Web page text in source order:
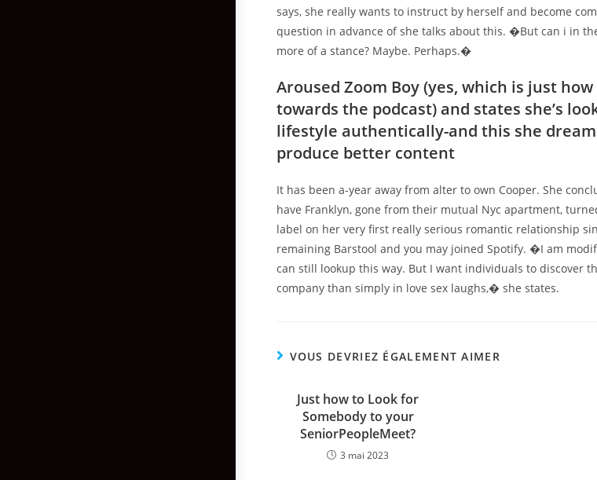
says, she really wants to instruct by herself and become
question in advance of she talks about this. �But can i in
more of a stance? Maybe. Perhaps.�
Aroused Zoom Boy (yes, which is just
towards the podcast) and states she’s
lifestyle authentically-and this she
produce better content
It has been a-year away from alter to own Cooper. She
have Franklyn, gone from their mutual Nyc apartment,
label on her very first really serious romantic relationship
remaining Barstool and you may joined Spotify. �I am
can still lookup this way. But I want individuals to discover
company than simply in love sex laughs,� she states.
VOUS DEVRIEZ ÉGALEMENT AIMER
Just how to Look for
Somebody to your
SeniorPeopleMeet?
3 mai 2023